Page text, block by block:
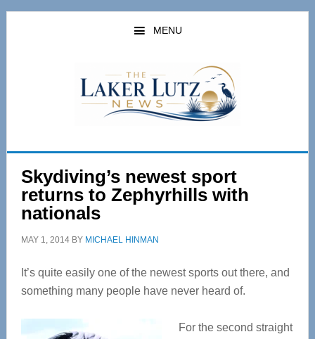
Skip
Skip
MENU
Skydiving’s newest sport
returns to Zephyrhills with
nationals
MAY 1, 2014BY MICHAEL HINMAN
It’s quite easily one of the newest sports out there, and
something many people have never heard of.
For the second straight